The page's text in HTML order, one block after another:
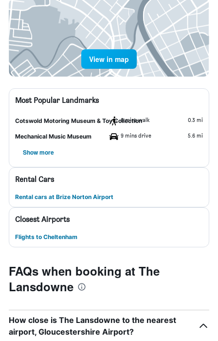
View in map
Most Popular Landmarks
Cotswold Motoring Museum & Toy Collection
6 mins walk 0.3 mi
Mechanical Music Museum 9 mins drive 5.6 mi
Show more
Rental Cars
Rental cars at Brize Norton Airport
Closest Airports
Flights to Cheltenham
FAQs when booking at The
Lansdowne
How close is The Lansdowne to the nearest
airport, Gloucestershire Airport?